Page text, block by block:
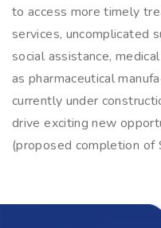
to access more timely
services, uncomplicated
social assistance,
as pharmaceutical
currently under
drive exciting new
(proposed completion of